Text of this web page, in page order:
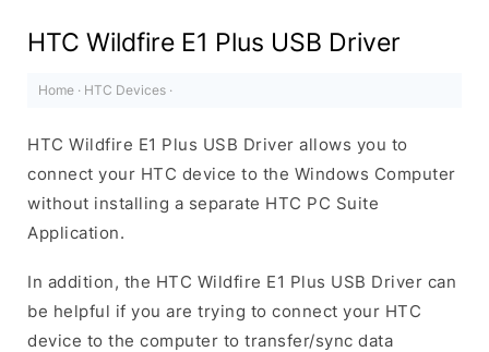
HTC Wildfire E1 Plus USB Driver
Home · HTC Devices ·
HTC Wildfire E1 Plus USB Driver allows you to
connect your HTC device to the Windows Computer
without installing a separate HTC PC Suite
Application.
In addition, the HTC Wildfire E1 Plus USB Driver can
be helpful if you are trying to connect your HTC
device to the computer to transfer/sync data